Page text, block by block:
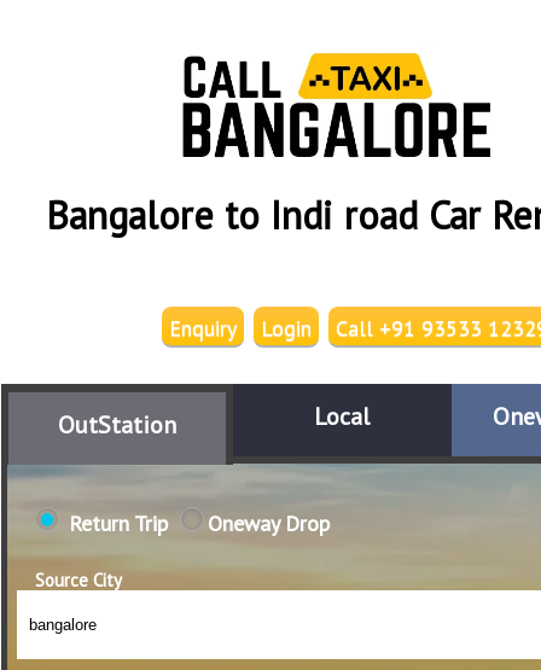
Bangalore to Indi road Car
Call +91 93533
Login
Enquiry
OutStation Local
Return Trip Oneway Drop
Source City